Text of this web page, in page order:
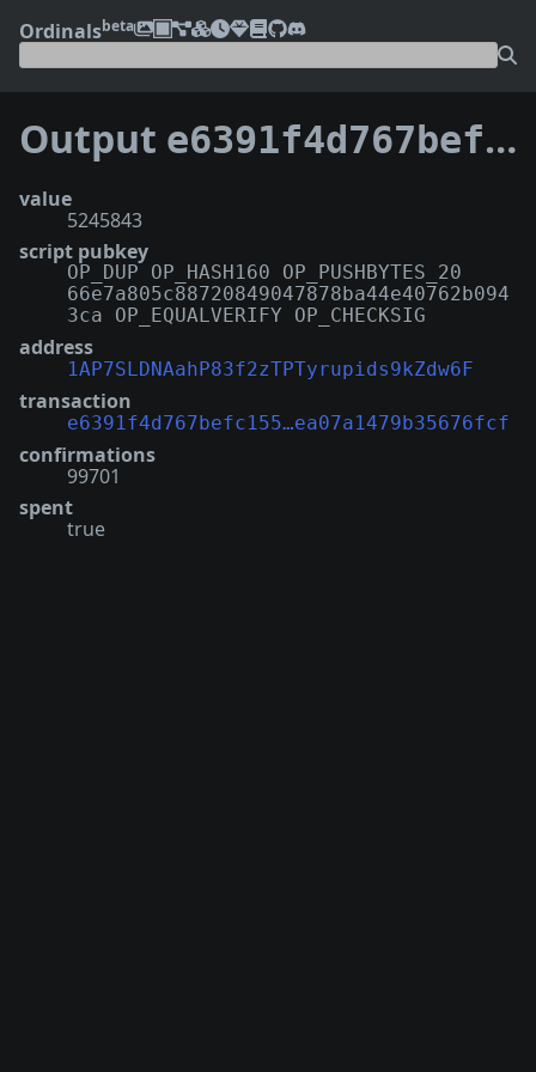
Ordinalsbeta
Output e6391f4d767befc1558f9361dadcbce974637214c65895ea07a1479b35676fcf:1
value
5245843
script pubkey
OP_DUP OP_HASH160 OP_PUSHBYTES_20
66e7a805c88720849047878ba44e40762b094
3ca OP_EQUALVERIFY OP_CHECKSIG
address
1AP7SLDNAahP83f2zTPTyrupids9kZdw6F
transaction
e6391f4d767befc155…ea07a1479b35676fcf
confirmations
99701
spent
true